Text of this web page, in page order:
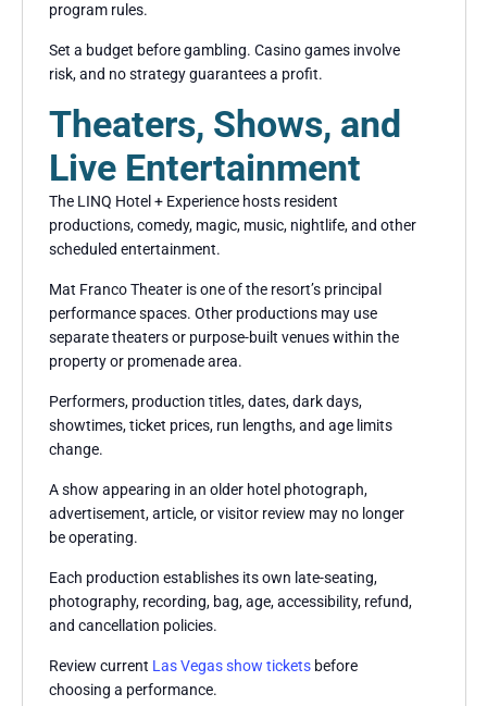
program rules.
Set a budget before gambling. Casino games involve
risk, and no strategy guarantees a profit.
Theaters, Shows, and
Live Entertainment
The LINQ Hotel + Experience hosts resident
productions, comedy, magic, music, nightlife, and other
scheduled entertainment.
Mat Franco Theater is one of the resort’s principal
performance spaces. Other productions may use
separate theaters or purpose-built venues within the
property or promenade area.
Performers, production titles, dates, dark days,
showtimes, ticket prices, run lengths, and age limits
change.
A show appearing in an older hotel photograph,
advertisement, article, or visitor review may no longer
be operating.
Each production establishes its own late-seating,
photography, recording, bag, age, accessibility, refund,
and cancellation policies.
Review current Las Vegas show ticketsbefore
choosing a performance.